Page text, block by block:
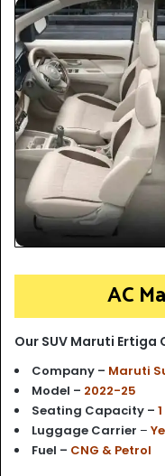
AC
Our SUV Maruti Ertiga
Company – Maruti
Model – 2022-25
Seating Capacity –
Luggage Carrier –
Fuel – CNG & Petrol